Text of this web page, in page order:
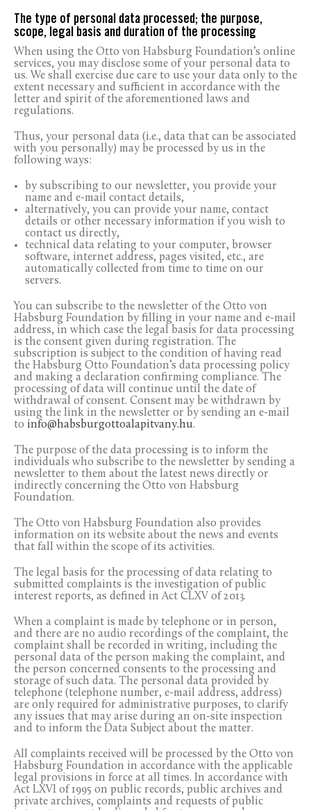
The type of personal data processed; the purpose,
scope, legal basis and duration of the processing
When using the Otto von Habsburg Foundation’s online
services, you may disclose some of your personal data to
us. We shall exercise due care to use your data only to the
extent necessary and sufficient in accordance with the
letter and spirit of the aforementioned laws and
regulations.
Thus, your personal data (i.e., data that can be associated
with you personally) may be processed by us in the
following ways:
by subscribing to our newsletter, you provide your
name and e-mail contact details,
alternatively, you can provide your name, contact
details or other necessary information if you wish to
contact us directly,
technical data relating to your computer, browser
software, internet address, pages visited, etc., are
automatically collected from time to time on our
servers.
You can subscribe to the newsletter of the Otto von
Habsburg Foundation by filling in your name and e-mail
address, in which case the legal basis for data processing
is the consent given during registration. The
subscription is subject to the condition of having read
the Habsburg Otto Foundation’s data processing policy
and making a declaration confirming compliance. The
processing of data will continue until the date of
withdrawal of consent. Consent may be withdrawn by
using the link in the newsletter or by sending an e-mail
to info@habsburgottoalapitvany.hu.
The purpose of the data processing is to inform the
individuals who subscribe to the newsletter by sending a
newsletter to them about the latest news directly or
indirectly concerning the Otto von Habsburg
Foundation.
The Otto von Habsburg Foundation also provides
information on its website about the news and events
that fall within the scope of its activities.
The legal basis for the processing of data relating to
submitted complaints is the investigation of public
interest reports, as defined in Act CLXV of 2013.
When a complaint is made by telephone or in person,
and there are no audio recordings of the complaint, the
complaint shall be recorded in writing, including the
personal data of the person making the complaint, and
the person concerned consents to the processing and
storage of such data. The personal data provided by
telephone (telephone number, e-mail address, address)
are only required for administrative purposes, to clarify
any issues that may arise during an on-site inspection
and to inform the Data Subject about the matter.
All complaints received will be processed by the Otto von
Habsburg Foundation in accordance with the applicable
legal provisions in force at all times. In accordance with
Act LXVI of 1995 on public records, public archives and
private archives, complaints and requests of public